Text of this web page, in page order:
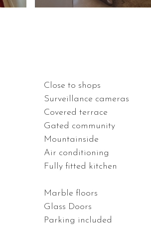
Close to shops
Surveillance cameras
Covered terrace
Gated community
Mountainside
Air conditioning
Fully fitted kitchen
Marble floors
Glass Doors
Parking included